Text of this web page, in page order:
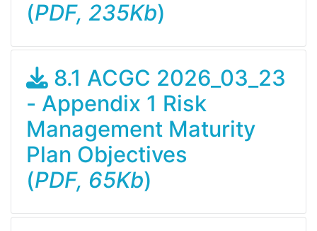
(PDF, 235Kb)
8.1 ACGC 2026_03_23
- Appendix 1 Risk
Management Maturity
Plan Objectives
(PDF, 65Kb)